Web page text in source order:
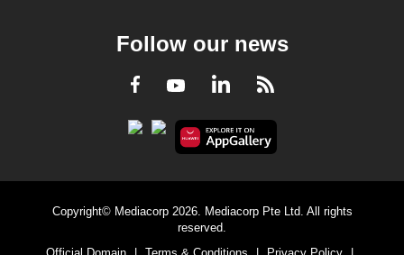
Follow our news
Facebook
YoutubeLinkedInRSS
Copyright© Mediacorp 2026. Mediacorp Pte Ltd. All rights
reserved.